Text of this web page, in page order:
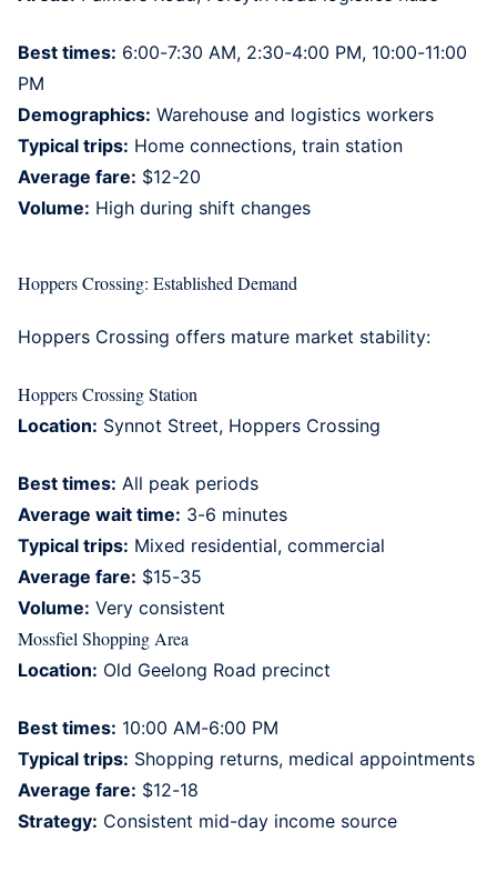
Best times: 6:00-7:30 AM, 2:30-4:00 PM, 10:00-11:00
PM
Demographics: Warehouse and logistics workers
Typical trips: Home connections, train station
Average fare: $12-20
Volume: High during shift changes
Hoppers Crossing: Established Demand
Hoppers Crossing offers mature market stability:
Hoppers Crossing Station
Location: Synnot Street, Hoppers Crossing
Best times: All peak periods
Average wait time: 3-6 minutes
Typical trips: Mixed residential, commercial
Average fare: $15-35
Volume: Very consistent
Mossfiel Shopping Area
Location: Old Geelong Road precinct
Best times: 10:00 AM-6:00 PM
Typical trips: Shopping returns, medical appointments
Average fare: $12-18
Strategy: Consistent mid-day income source